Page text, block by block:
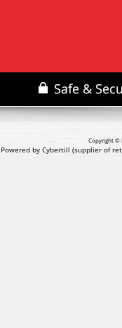
Copyright ©
Powered by Cybertill (supplier of